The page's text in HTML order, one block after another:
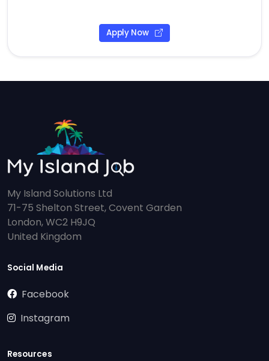
Apply Now
My Island Solutions Ltd
71-75 Shelton Street, Covent Garden
London, WC2 H9JQ
United Kingdom
Social Media
Facebook
Instagram
Resources